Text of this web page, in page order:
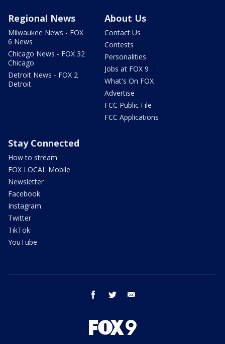
Regional News
Milwaukee News - FOX
6 News
Chicago News - FOX 32
Chicago
Detroit News - FOX 2
Detroit
About Us
Contact Us
Contests
Personalities
Jobs at FOX 9
What's On FOX
Advertise
FCC Public File
FCC Applications
Stay Connected
How to stream
FOX LOCAL Mobile
Newsletter
Facebook
Instagram
Twitter
TikTok
YouTube
facebook twitter